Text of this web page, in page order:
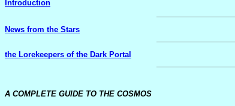
Introduction
News from the Stars
the Lorekeepers of the Dark Portal
A COMPLETE GUIDE TO THE COSMOS